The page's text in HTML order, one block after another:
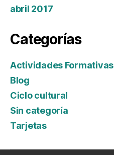
abril 2017
Categorías
Actividades Formativas
Blog
Ciclo cultural
Sin categoría
Tarjetas